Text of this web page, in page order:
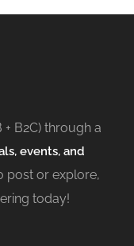
B2C) through a
events, and
post or explore,
today!